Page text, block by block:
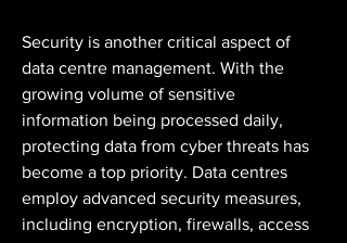
Security is another critical aspect of
data centre management. With the
growing volume of sensitive
information being processed daily,
protecting data from cyber threats has
become a top priority. Data centres
employ advanced security measures,
including encryption, firewalls, access